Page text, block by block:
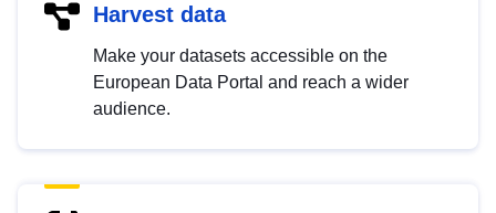
Harvest data
Make your datasets accessible on the
European Data Portal and reach a wider
audience.